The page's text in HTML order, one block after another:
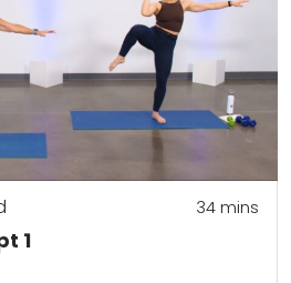
1
34mins